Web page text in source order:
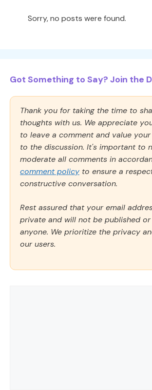
Sorry, no posts were found.
Got Something to Say? Join the
Thank you for taking the time to
thoughts with us. We appreciate
to leave a comment and value
to the discussion. It's important to
moderate all comments in
comment policy to ensure a
constructive conversation.
Rest assured that your email
private and will not be published
anyone. We prioritize the privacy
our users.